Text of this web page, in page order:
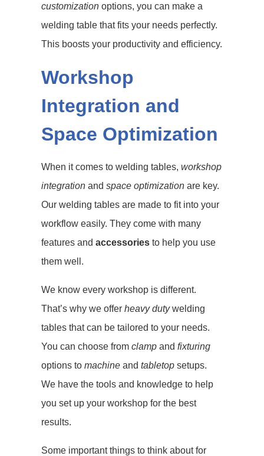
customization options, you can make a
welding table that fits your needs perfectly.
This boosts your productivity and efficiency.
Workshop
Integration and
Space Optimization
When it comes to welding tables, workshop
integration and space optimization are key.
Our welding tables are made to fit into your
workflow easily. They come with many
features and accessories to help you use
them well.
We know every workshop is different.
That’s why we offer heavy dutywelding
tables that can be tailored to your needs.
You can choose from clamp and fixturing
options to machine and tabletop setups.
We have the tools and knowledge to help
you set up your workshop for the best
results.
Some important things to think about for